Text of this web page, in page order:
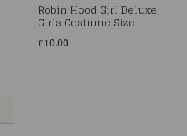
Robin Hood Girl Deluxe
Girls Costume Size
£10.00